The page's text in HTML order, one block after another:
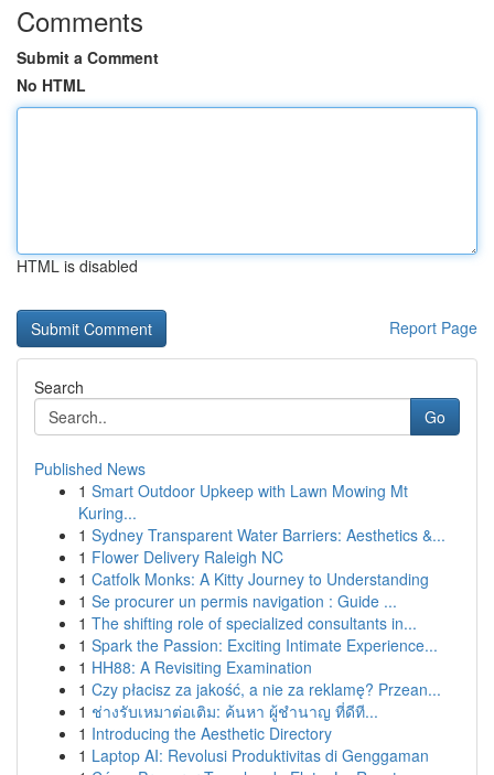
Comments
Submit a Comment
No HTML
HTML is disabled
Report Page
Search
Go
Published News
1 Smart Outdoor Upkeep with Lawn Mowing Mt
Kuring...
1 Sydney Transparent Water Barriers: Aesthetics &...
1 Flower Delivery Raleigh NC
1 Catfolk Monks: A Kitty Journey to Understanding
1 Se procurer un permis navigation : Guide ...
1 The shifting role of specialized consultants in...
1 Spark the Passion: Exciting Intimate Experience...
1 HH88: A Revisiting Examination
1 Czy płacisz za jakość, a nie za reklamę? Przean...
1 ช่างรับเหมาต่อเติม: ค้นหา ผู้ชำนาญ ที่ดีที...
1 Introducing the Aesthetic Directory
1 Laptop AI: Revolusi Produktivitas di Genggaman